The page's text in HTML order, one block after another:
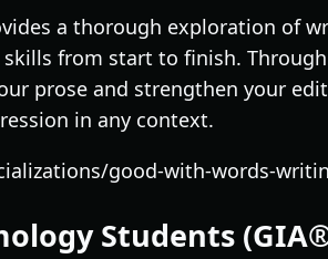
a thorough exploration of
from start to finish.
prose and strengthen your
in any context.
good-with-words-
Students